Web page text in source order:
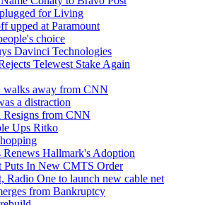
for Living
upped at Paramount
choice
Davinci Technologies
Telewest Stake Again
walks away from CNN
a distraction
Resigns from CNN
Ups Ritko
Renews Hallmark's Adoption
Puts In New CMTS Order
Radio One to launch new cable net
from Bankruptcy